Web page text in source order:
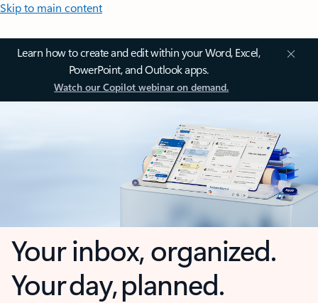
Skip to main content
Learn how to create and edit within your Word, Excel,
PowerPoint, and Outlook apps.
Watch our Copilot webinar on demand.
Your inbox, organized.
Your day, planned.